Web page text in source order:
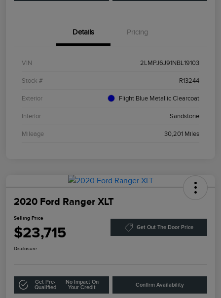
Details Pricing
VIN 2LMPJ6J91NBL19103
Stock # R13244
Exterior Flight Blue Metallic Clearcoat
Interior Sandstone
Mileage 30,201 Miles
2020 Ford Ranger XLT
Selling Price
$23,715 Get Out The Door Price
Disclosure
Get Pre-
Qualified
No Impact On
Your Credit
Confirm Availability